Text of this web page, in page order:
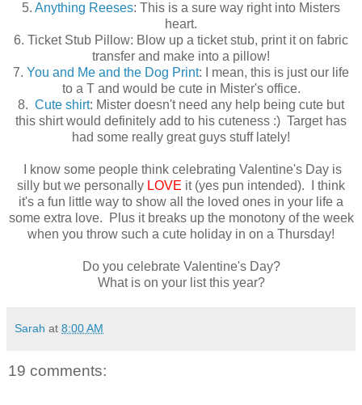
5. Anything Reeses: This is a sure way right into Misters
heart.
6. Ticket Stub Pillow: Blow up a ticket stub, print it on fabric
transfer and make into a pillow!
7. You and Me and the Dog Print: I mean, this is just our life
to a T and would be cute in Mister's office.
8. Cute shirt: Mister doesn't need any help being cute but
this shirt would definitely add to his cuteness :) Target has
had some really great guys stuff lately!
I know some people think celebrating Valentine's Day is
silly but we personally LOVE it (yes pun intended). I think
it's a fun little way to show all the loved ones in your life a
some extra love. Plus it breaks up the monotony of the week
when you throw such a cute holiday in on a Thursday!
Do you celebrate Valentine's Day?
What is on your list this year?
Sarah at 8:00 AM
19 comments: